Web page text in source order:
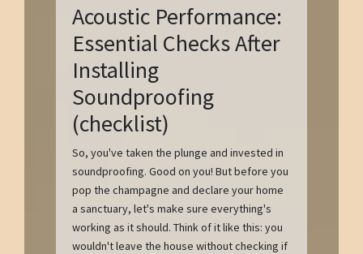
Acoustic Performance:
Essential Checks After
Installing
Soundproofing
(checklist)
So, you've taken the plunge and invested in
soundproofing. Good on you! But before you
pop the champagne and declare your home
a sanctuary, let's make sure everything's
working as it should. Think of it like this: you
wouldn't leave the house without checking if